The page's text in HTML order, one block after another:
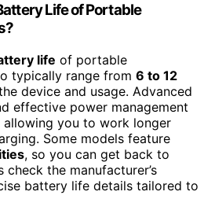
Life of Portable
life of portable
typically range from 6 to 12
device and usage. Advanced
effective power management
you to work longer
Some models feature
, so you can get back to
the manufacturer’s
battery life details tailored to